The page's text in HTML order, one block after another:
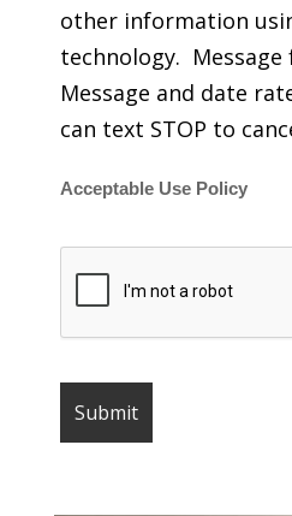
other information
technology. Message
Message and date
can text STOP to
Acceptable Use Policy